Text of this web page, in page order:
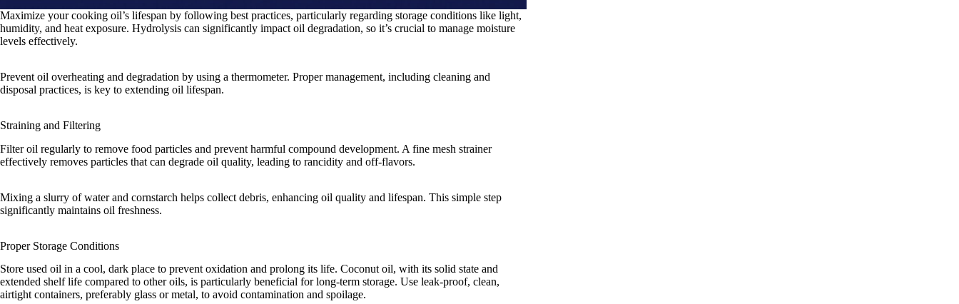
Maximize your cooking oil’s lifespan by following best practices, particularly regarding storage conditions like light,
humidity, and heat exposure. Hydrolysis can significantly impact oil degradation, so it’s crucial to manage moisture
levels effectively.
Prevent oil overheating and degradation by using a thermometer. Proper management, including cleaning and
disposal practices, is key to extending oil lifespan.
Straining and Filtering
Filter oil regularly to remove food particles and prevent harmful compound development. A fine mesh strainer
effectively removes particles that can degrade oil quality, leading to rancidity and off-flavors.
Mixing a slurry of water and cornstarch helps collect debris, enhancing oil quality and lifespan. This simple step
significantly maintains oil freshness.
Proper Storage Conditions
Store used oil in a cool, dark place to prevent oxidation and prolong its life. Coconut oil, with its solid state and
extended shelf life compared to other oils, is particularly beneficial for long-term storage. Use leak-proof, clean,
airtight containers, preferably glass or metal, to avoid contamination and spoilage.